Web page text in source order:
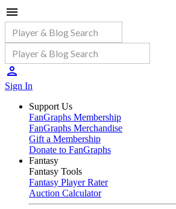
Sign In
Support Us
FanGraphs Membership
FanGraphs Merchandise
Gift a Membership
Donate to FanGraphs
Fantasy
Fantasy Tools
Fantasy Player Rater
Auction Calculator